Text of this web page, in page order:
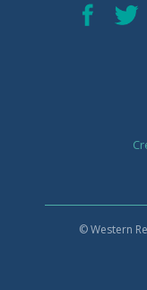
© Western